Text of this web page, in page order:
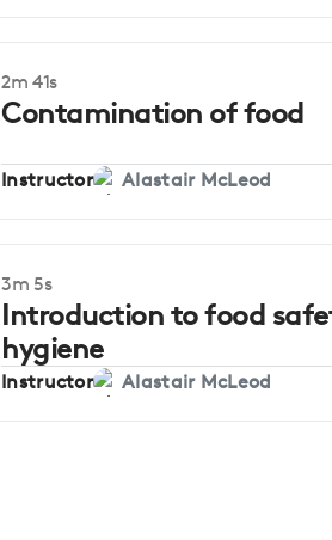
Beginner
2m 41s
Contamination of food
Instructor Alastair McLeod
Beginner
3m 5s
Introduction to food
hygiene
Instructor Alastair McLeod